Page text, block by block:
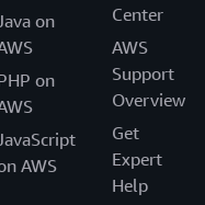
Java on
on
JavaScript
AWS
Center
AWS
Support
Overview
Get
Expert
Help